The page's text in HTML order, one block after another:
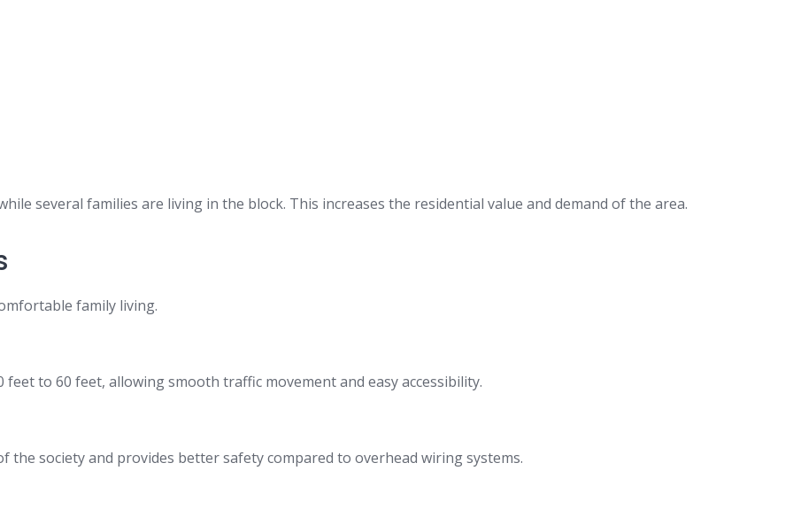
several families are living in the block. This increases the residential value and demand of the area.
family living.
to 60 feet, allowing smooth traffic movement and easy accessibility.
society and provides better safety compared to overhead wiring systems.